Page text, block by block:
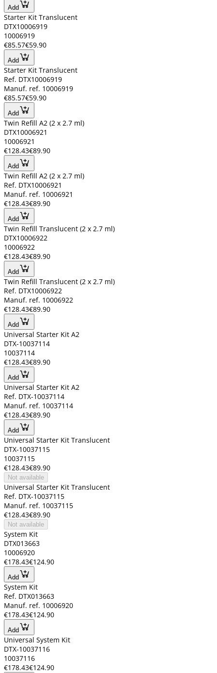
Add
Starter Kit Translucent
DTX10006919
10006919
€85.57€59.90
Add
Starter Kit Translucent
Ref. DTX10006919
Manuf. ref. 10006919
€85.57€59.90
Add
Twin Refill A2 (2 x 2.7 ml)
DTX10006921
10006921
€128.43€89.90
Add
Twin Refill A2 (2 x 2.7 ml)
Ref. DTX10006921
Manuf. ref. 10006921
€128.43€89.90
Add
Twin Refill Translucent (2 x 2.7 ml)
DTX10006922
10006922
€128.43€89.90
Add
Twin Refill Translucent (2 x 2.7 ml)
Ref. DTX10006922
Manuf. ref. 10006922
€128.43€89.90
Add
Universal Starter Kit A2
DTX-10037114
10037114
€128.43€89.90
Add
Universal Starter Kit A2
Ref. DTX-10037114
Manuf. ref. 10037114
€128.43€89.90
Add
Universal Starter Kit Translucent
DTX-10037115
10037115
€128.43€89.90
Not available
Universal Starter Kit Translucent
Ref. DTX-10037115
Manuf. ref. 10037115
€128.43€89.90
Not available
System Kit
DTX013663
10006920
€178.43€124.90
Add
System Kit
Ref. DTX013663
Manuf. ref. 10006920
€178.43€124.90
Add
Universal System Kit
DTX-10037116
10037116
€178.43€124.90